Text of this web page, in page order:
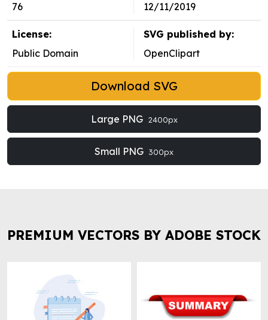
76
12/11/2019
License:
Public Domain
SVG published by:
OpenClipart
Download SVG
Large PNG 2400px
Small PNG 300px
PREMIUM VECTORS BY ADOBE STOCK